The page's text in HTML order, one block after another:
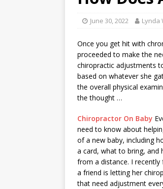
June 30, 2022 Lynda
Once you get hit with
proceeded to make the
chiropractic adjustments
based on whatever she
the overall physical
the thought …
Chiropractor On Baby
need to know about
of a new baby, including
a card, what to bring, and
from a distance. I
a friend is letting her
that need adjustment